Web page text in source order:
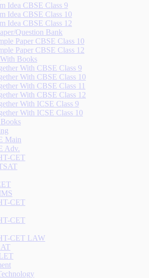
Idea CBSE Class 9
Idea CBSE Class 10
Idea CBSE Class 12
Question Bank
Paper CBSE Class 10
Paper CBSE Class 12
Books
With CBSE Class 9
With CBSE Class 10
With CBSE Class 11
With CBSE Class 12
With ICSE Class 9
With ICSE Class 10
Main
Adv.
CET
CET
CET
CET LAW